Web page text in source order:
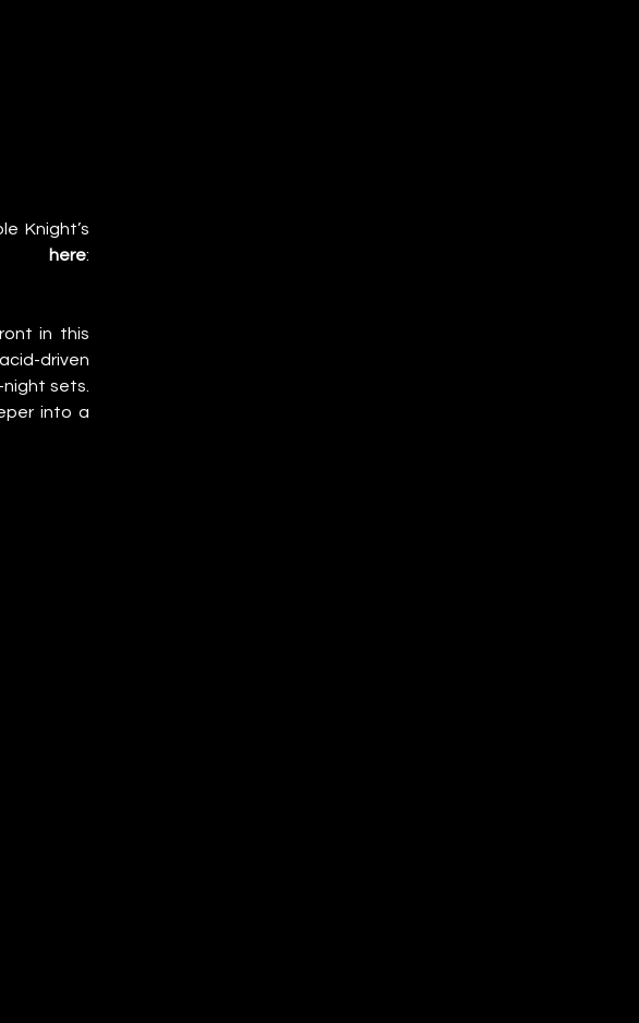
Knight’s
here
in this
driven
sets.
into a